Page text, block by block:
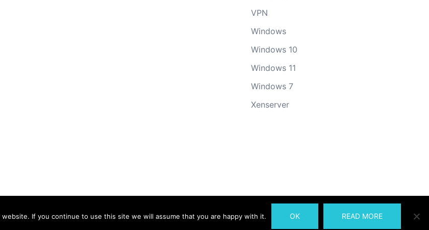
VPN
Windows
Windows 10
Windows 11
Windows 7
Xenserver
If you continue to use this site we will assume that you are happy with it. OK READ MORE